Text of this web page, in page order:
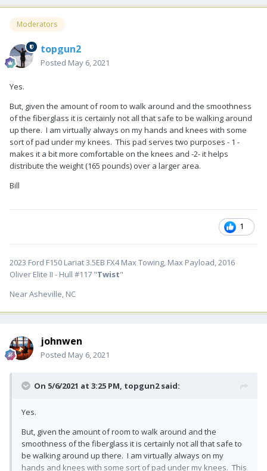
Moderators
topgun2
Posted May 6, 2021
Yes.
But, given the amount of room to walk around and the smoothness
of the fiberglass it is certainly not all that safe to be walking around
up there. I am virtually always on my hands and knees with some
sort of pad under my knees. This pad serves two purposes - 1 -
makes it a bit more comfortable on the knees and -2- it helps
distribute the weight (165 pounds) over a larger area.
Bill
1
2023 Ford F150 Lariat 3.5EB FX4 Max Towing, Max Payload, 2016
Oliver Elite II - Hull #117 "Twist"
Near Asheville, NC
johnwen
Posted May 6, 2021
On 5/6/2021 at 3:25 PM, topgun2said:
Yes.
But, given the amount of room to walk around and the
smoothness of the fiberglass it is certainly not all that safe to
be walking around up there. I am virtually always on my
hands and knees with some sort of pad under my knees. This